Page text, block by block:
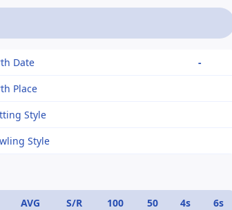
Date
-
Place
Style
Style
AVG S/R 100 50 4s
6s